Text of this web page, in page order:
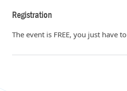
Registration
The event is FREE, you just have to